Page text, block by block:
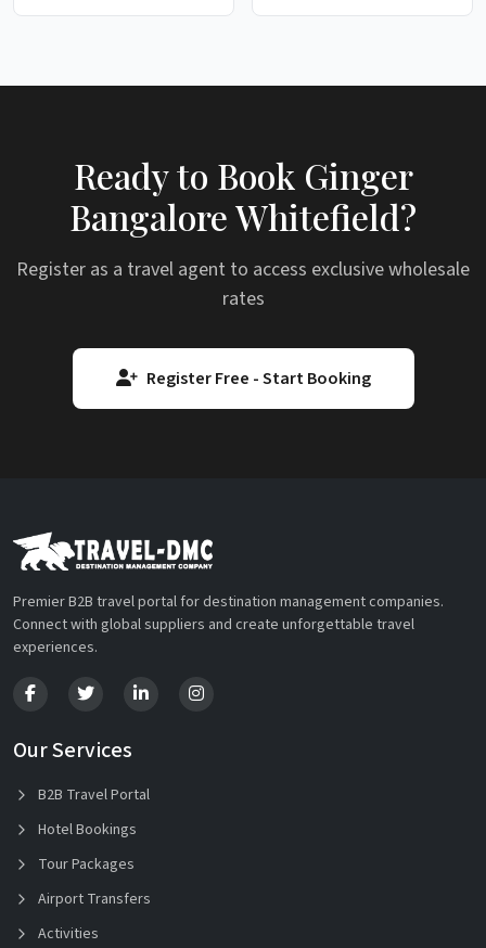
Ready to Book Ginger
Bangalore Whitefield?
Register as a travel agent to access exclusive wholesale
rates
Register Free - Start Booking
Premier B2B travel portal for destination management companies.
Connect with global suppliers and create unforgettable travel
experiences.
Our Services
B2B Travel Portal
Hotel Bookings
Tour Packages
Airport Transfers
Activities